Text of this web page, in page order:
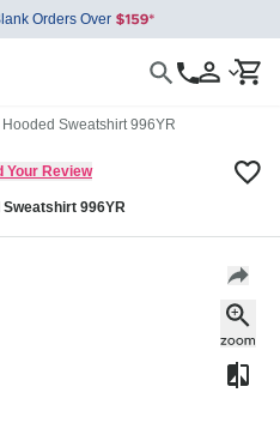
Orders Over
Sweatshirt 996YR
Your Review
Sweatshirt 996YR